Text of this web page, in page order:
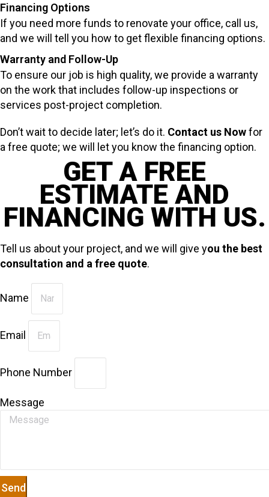
Financing Options
If you need more funds to renovate your office, call us,
and we will tell you how to get flexible financing options.
Warranty and Follow-Up
To ensure our job is high quality, we provide a warranty
on the work that includes follow-up inspections or
services post-project completion.
Don’t wait to decide later; let’s do it. Contact us Nowfor
a free quote; we will let you know the financing option.
GET A FREE
ESTIMATE AND
FINANCING WITH US.
Tell us about your project, and we will give you the best
consultation and a free quote.
Name
Email
Phone Number
Message
Send